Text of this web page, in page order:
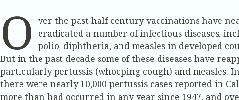
O ver the past half century vaccinations have
eradicated a number of infectious diseases,
polio, diphtheria, and measles in developed
But in the past decade some of these diseases have
particularly pertussis (whooping cough) and measles.
there were nearly 10,000 pertussis cases reported in
more than had occurred in any year since 1947, and